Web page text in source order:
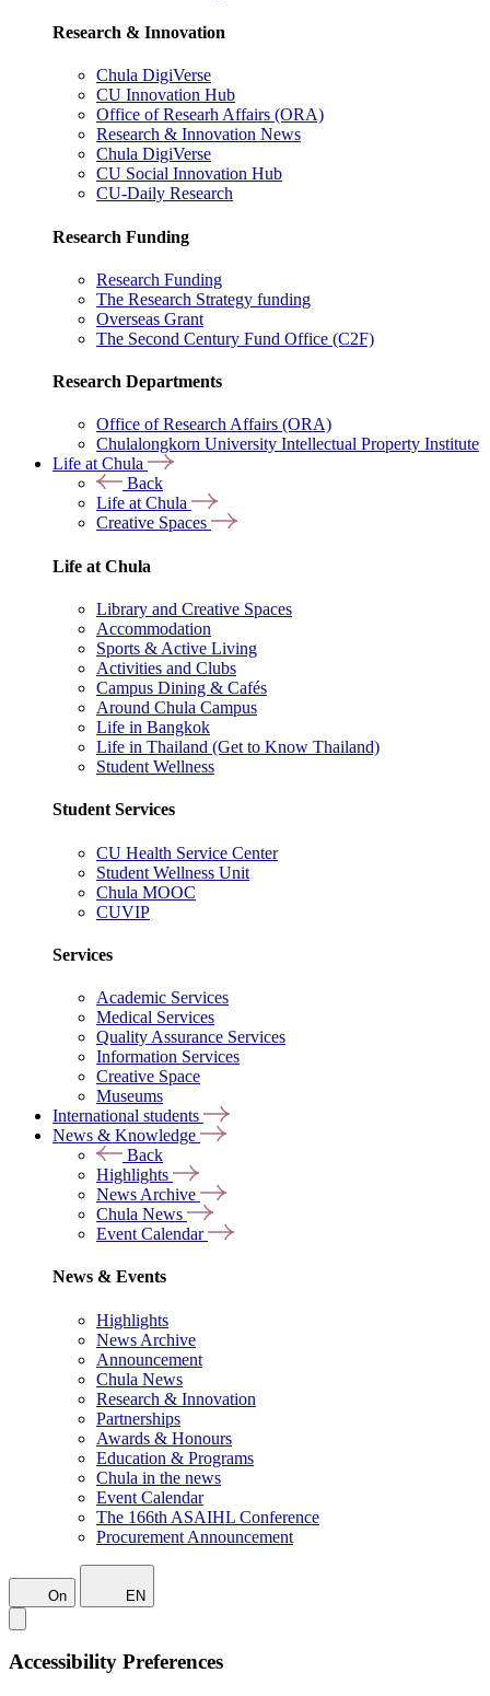
Research & Innovation
Chula DigiVerse
CU Innovation Hub
Office of Researh Affairs (ORA)
Research & Innovation News
Chula DigiVerse
CU Social Innovation Hub
CU-Daily Research
Research Funding
Research Funding
The Research Strategy funding
Overseas Grant
The Second Century Fund Office (C2F)
Research Departments
Office of Research Affairs (ORA)
Chulalongkorn University Intellectual Property Institute
Life at Chula
Back
Life at Chula
Creative Spaces
Life at Chula
Library and Creative Spaces
Accommodation
Sports & Active Living
Activities and Clubs
Campus Dining & Cafés
Around Chula Campus
Life in Bangkok
Life in Thailand (Get to Know Thailand)
Student Wellness
Student Services
CU Health Service Center
Student Wellness Unit
Chula MOOC
CUVIP
Services
Academic Services
Medical Services
Quality Assurance Services
Information Services
Creative Space
Museums
International students
News & Knowledge
Back
Highlights
News Archive
Chula News
Event Calendar
News & Events
Highlights
News Archive
Announcement
Chula News
Research & Innovation
Partnerships
Awards & Honours
Education & Programs
Chula in the news
Event Calendar
The 166th ASAIHL Conference
Procurement Announcement
On EN
Accessibility Preferences